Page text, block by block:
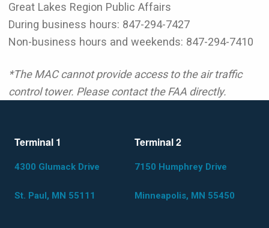
Great Lakes Region Public Affairs
During business hours: 847-294-7427
Non-business hours and weekends: 847-294-7410
*The MAC cannot provide access to the air traffic
control tower. Please contact the FAA directly.
Terminal 1
4300 Glumack Drive
St. Paul, MN 55111
Terminal 2
7150 Humphrey Drive
Minneapolis, MN 55450